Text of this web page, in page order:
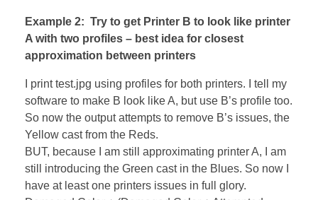
Example 2: Try to get Printer B to look like printer
A with two profiles – best idea for closest
approximation between printers
I print test.jpg using profiles for both printers. I tell my
software to make B look like A, but use B’s profile too.
So now the output attempts to remove B’s issues, the
Yellow cast from the Reds.
BUT, because I am still approximating printer A, I am
still introducing the Green cast in the Blues. So now I
have at least one printers issues in full glory.